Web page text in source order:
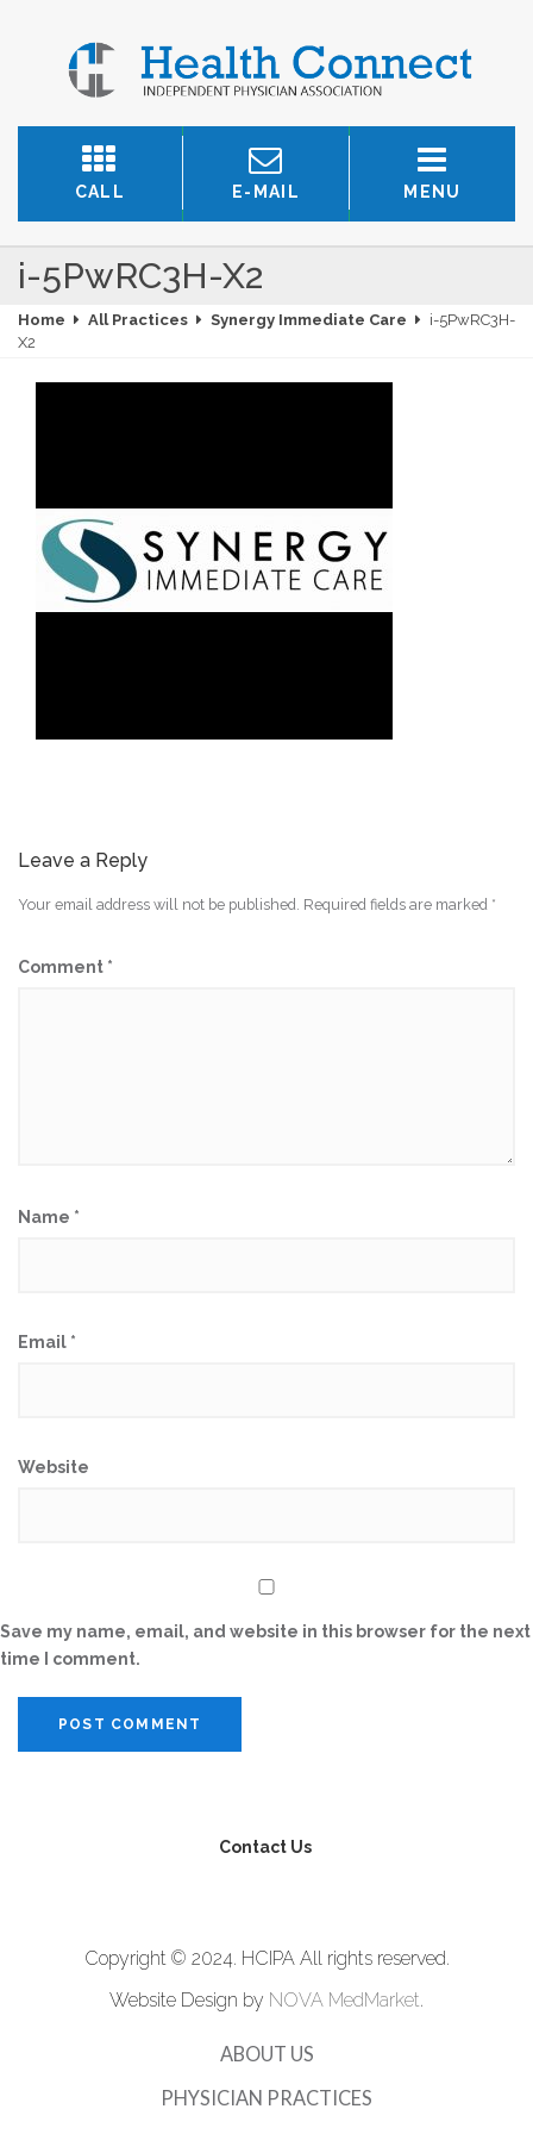
CALL E-MAIL MENU
i-5PwRC3H-X2
Home All Practices Synergy Immediate Care
i-5PwRC3H-
X2
Leave a Reply
Your email address will not be published. Required fields are marked *
Comment *
Name *
Email *
Website
Save my name, email, and website in this browser for the next
time I comment.
Contact Us
Copyright © 2024. HCIPA All rights reserved.
Website Design by NOVA MedMarket.
ABOUT US
PHYSICIAN PRACTICES